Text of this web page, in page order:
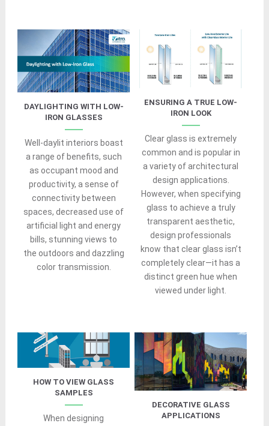
DAYLIGHTING WITH LOW-
IRON GLASSES
Well-daylit interiors boast
a range of benefits, such
as occupant mood and
productivity, a sense of
connectivity between
spaces, decreased use of
artificial light and energy
bills, stunning views to
the outdoors and dazzling
color transmission.
ENSURING A TRUE LOW-
IRON LOOK
Clear glass is extremely
common and is popular in
a variety of architectural
design applications.
However, when specifying
glass to achieve a truly
transparent aesthetic,
design professionals
know that clear glass isn’t
completely clear—it has a
distinct green hue when
viewed under light.
HOW TO VIEW GLASS
SAMPLES
When designing
DECORATIVE GLASS
APPLICATIONS